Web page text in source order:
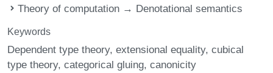
Theory of computation → Denotational semantics
Keywords
Dependent type theory extensional equality cubical
type theory categorical gluing canonicity